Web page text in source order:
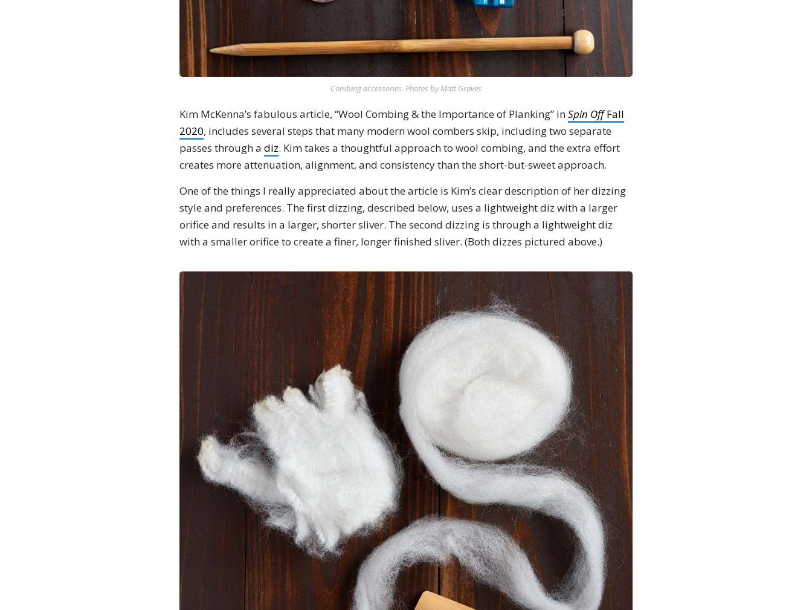
Combing accessories. Photos by Matt Graves
Kim McKenna’s fabulous article, “Wool Combing & the Importance of Planking” inSpin OffFall
2020, includes several steps that many modern wool combers skip, including two separate
passes through a diz. Kim takes a thoughtful approach to wool combing, and the extra effort
creates more attenuation, alignment, and consistency than the short-but-sweet approach.
One of the things I really appreciated about the article is Kim’s clear description of her dizzing
style and preferences. The first dizzing, described below, uses a lightweight diz with a larger
orifice and results in a larger, shorter sliver. The second dizzing is through a lightweight diz
with a smaller orifice to create a finer, longer finished sliver. (Both dizzes pictured above.)